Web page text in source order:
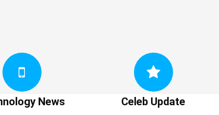
News Celeb Update